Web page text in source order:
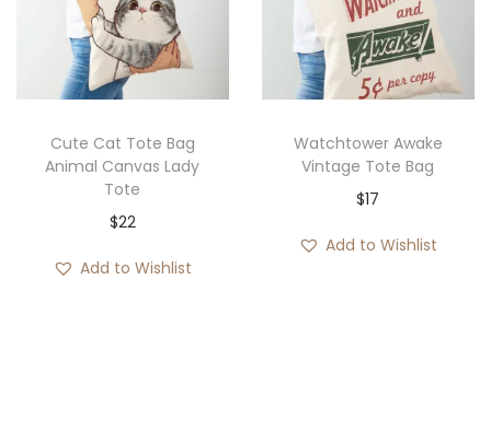
e
:
$
9
t
Cute Cat Tote Bag
Animal Canvas Lady
Tote
$22
Add to Wishlist
Watchtower Awake
Vintage Tote Bag
$17
Add to Wishlist